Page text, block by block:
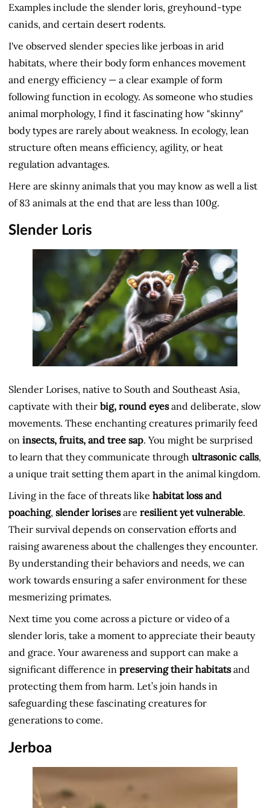
Examples include the slender loris, greyhound-type
canids, and certain desert rodents.
I've observed slender species like jerboas in arid
habitats, where their body form enhances movement
and energy efficiency — a clear example of form
following function in ecology. As someone who studies
animal morphology, I find it fascinating how "skinny"
body types are rarely about weakness. In ecology, lean
structure often means efficiency, agility, or heat
regulation advantages.
Here are skinny animals that you may know as well a list
of 83 animals at the end that are less than 100g.
Slender Loris
Slender Lorises, native to South and Southeast Asia,
captivate with their big, round eyesand deliberate, slow
movements. These enchanting creatures primarily feed
on insects, fruits, and tree sap. You might be surprised
to learn that they communicate through ultrasonic calls,
a unique trait setting them apart in the animal kingdom.
Living in the face of threats like habitat loss and
poaching, slender lorisesare resilient yet vulnerable.
Their survival depends on conservation efforts and
raising awareness about the challenges they encounter.
By understanding their behaviors and needs, we can
work towards ensuring a safer environment for these
mesmerizing primates.
Next time you come across a picture or video of a
slender loris, take a moment to appreciate their beauty
and grace. Your awareness and support can make a
significant difference in preserving their habitatsand
protecting them from harm. Let’s join hands in
safeguarding these fascinating creatures for
generations to come.
Jerboa